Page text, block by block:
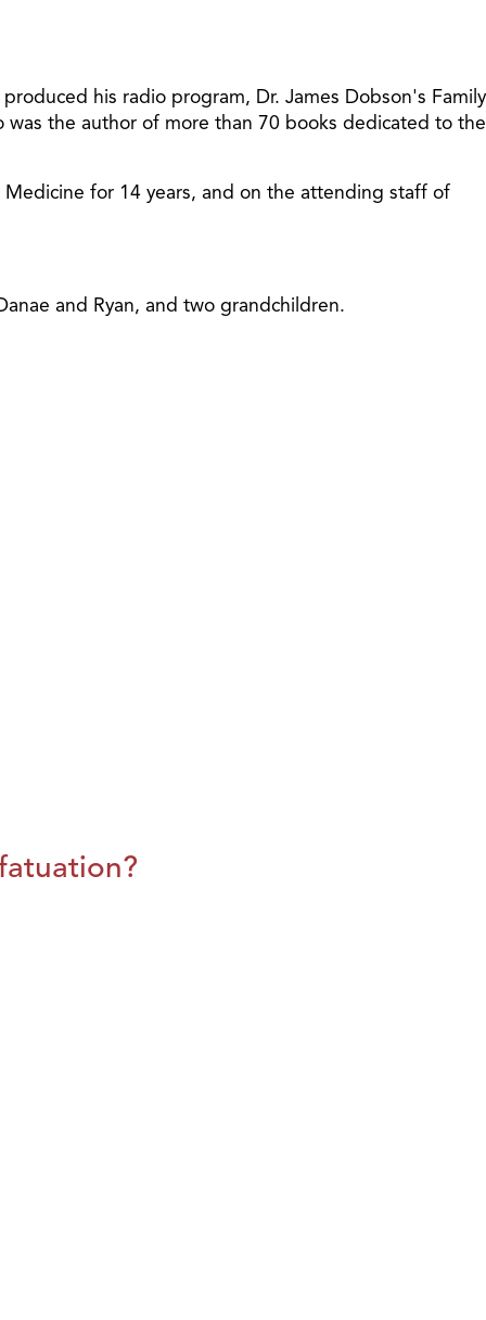
his radio program, Dr. James Dobson's Family
was the author of more than 70 books dedicated to the
Medicine for 14 years, and on the attending staff of
and Ryan, and two grandchildren.